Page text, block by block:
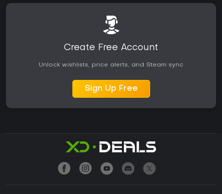
Create Free Account
Unlock wishlists, price alerts, and Steam sync
Sign Up Free